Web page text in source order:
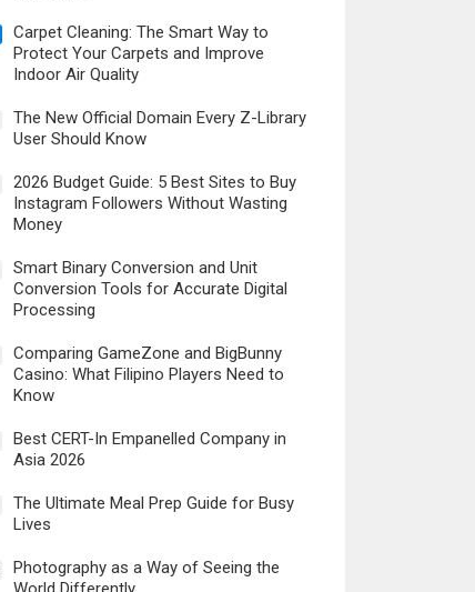
Carpet Cleaning: The Smart Way to
Protect Your Carpets and Improve
Indoor Air Quality
The New Official Domain Every Z-Library
User Should Know
2026 Budget Guide: 5 Best Sites to Buy
Instagram Followers Without Wasting
Money
Smart Binary Conversion and Unit
Conversion Tools for Accurate Digital
Processing
Comparing GameZone and BigBunny
Casino: What Filipino Players Need to
Know
Best CERT-In Empanelled Company in
Asia 2026
The Ultimate Meal Prep Guide for Busy
Lives
Photography as a Way of Seeing the